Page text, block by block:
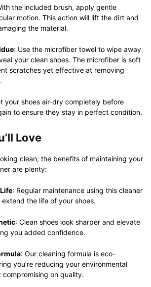
the included brush, apply gentle
motion. This action will lift the dirt and
the material.
: Use the microfiber towel to wipe away
your clean shoes. The microfiber is soft
scratches yet effective at removing
your shoes air-dry completely before
to ensure they stay in perfect condition.
Love
clean; the benefits of maintaining your
are plenty:
: Regular maintenance using this cleaner
the life of your shoes.
: Clean shoes look sharper and elevate
you added confidence.
: Our cleaning formula is eco-
you’re reducing your environmental
on quality.